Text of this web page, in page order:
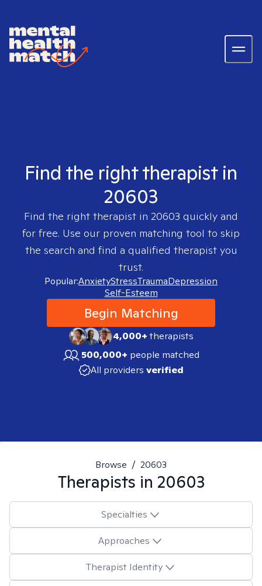
Find the right therapist in
20603
Find the right therapist in 20603 quickly and
for free. Use our proven matching tool to skip
the search and find a qualified therapist you
trust.
Popular:AnxietyStressTraumaDepression
Self-Esteem
Begin Matching
4,000+therapists
500,000+ people matched
All providers verified
Browse / 20603
Therapists in 20603
Specialties
Approaches
Therapist Identity